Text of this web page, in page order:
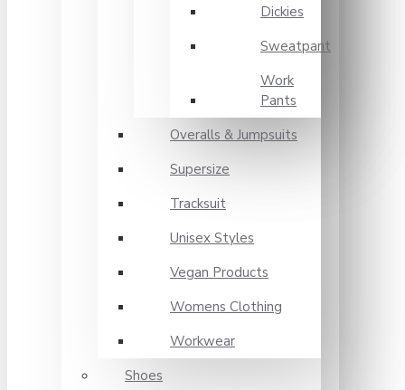
Dickies
Sweatpant
Work
Pants
Overalls & Jumpsuits
Supersize
Tracksuit
Unisex Styles
Vegan Products
Womens Clothing
Workwear
Shoes